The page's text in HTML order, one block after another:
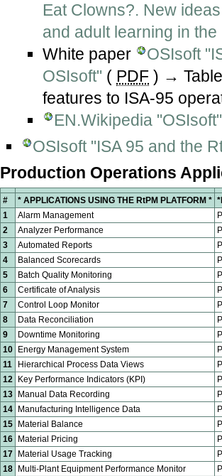
Eat Clowns?. New
and adult learning in
White paper
OSIsoft
OSIsoft" ( PDF ) →
features to ISA-95
EN.Wikipedia "OSIsoft"
OSIsoft "ISA 95 and the
Production Operations
# * APPLICATIONS USING THE RtPM PLATFORM *
1
Alarm Management
2
Analyzer Performance
3
Automated Reports
4
Balanced Scorecards
5
Batch Quality Monitoring
6
Certificate of Analysis
7
Control Loop Monitor
8
Data Reconciliation
9
Downtime Monitoring
10
Energy Management System
11
Hierarchical Process Data Views
12
Key Performance Indicators (KPI)
13
Manual Data Recording
14
Manufacturing Intelligence Data
15
Material Balance
16
Material Pricing
17
Material Usage Tracking
18
Multi-Plant Equipment Performance Monitor